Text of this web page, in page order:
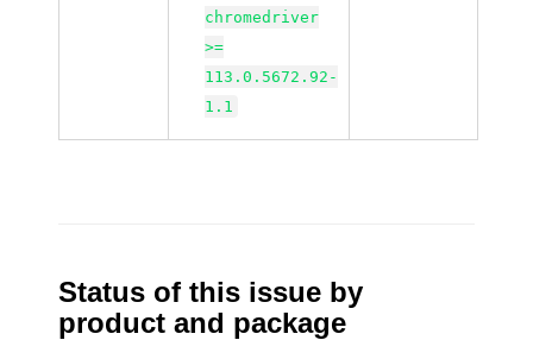
chromedriver
>=
113.0.5672.92-
1.1
Status of this issue by
product and package